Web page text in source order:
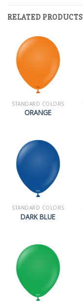
RELATED PRODUCTS
STANDARD COLORS
ORANGE
STANDARD COLORS
DARK BLUE